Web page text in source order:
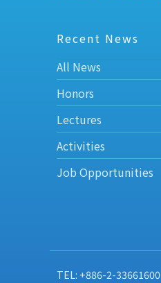
Recent News
All News
Honors
Lectures
Activities
Job Opportunities
TEL: +886-2-33661600